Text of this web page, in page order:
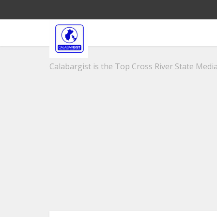
Calabargist is the Top Cross River State